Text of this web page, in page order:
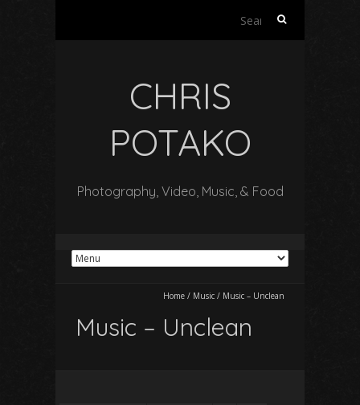
Search
CHRIS
POTAKO
Photography, Video, Music, & Food
Home / Music / Music – Unclean
Music – Unclean